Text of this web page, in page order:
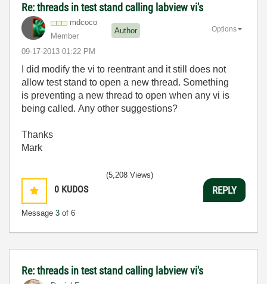
Re: threads in test stand calling labview vi's
mdcoco
Member
Author
‎09-17-2013 01:22 PM
Options
I did modify the vi to reentrant and it still does not
allow test stand to open a new thread. Something
is preventing a new thread to open when any vi is
being called. Any other suggestions?
Thanks
Mark
0 KUDOS
Message 3 of 6
(5,208 Views)
REPLY
Re: threads in test stand calling labview vi's